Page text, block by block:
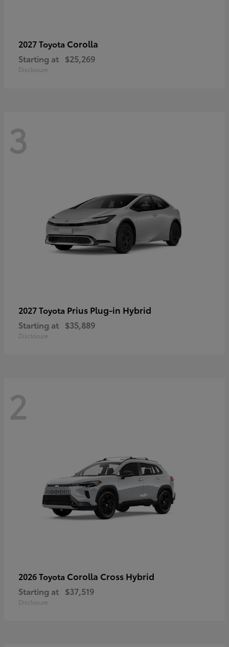
2027 Toyota Corolla
Starting at $25,269
Disclosure
3
2027 Toyota Prius Plug-in Hybrid
Starting at $35,889
Disclosure
2
2026 Toyota Corolla Cross Hybrid
Starting at $37,519
Disclosure